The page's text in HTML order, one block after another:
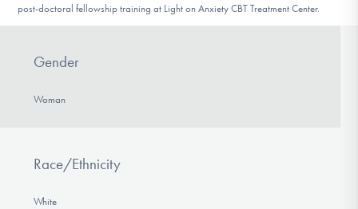
Get Involved
post-doctoral fellowship training at Light on Anxiety CBT Treatment Center.
Gender
Woman
Race/Ethnicity
White